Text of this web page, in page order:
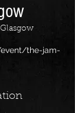
the-jam-